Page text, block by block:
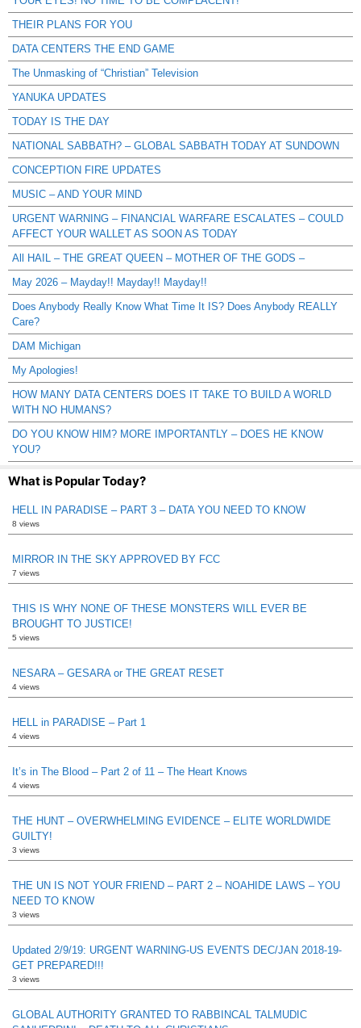
THEIR PLANS FOR YOU
DATA CENTERS THE END GAME
The Unmasking of “Christian” Television
YANUKA UPDATES
TODAY IS THE DAY
NATIONAL SABBATH? – GLOBAL SABBATH TODAY AT SUNDOWN
CONCEPTION FIRE UPDATES
MUSIC – AND YOUR MIND
URGENT WARNING – FINANCIAL WARFARE ESCALATES – COULD
AFFECT YOUR WALLET AS SOON AS TODAY
All HAIL – THE GREAT QUEEN – MOTHER OF THE GODS –
May 2026 – Mayday!! Mayday!! Mayday!!
Does Anybody Really Know What Time It IS? Does Anybody REALLY
Care?
DAM Michigan
My Apologies!
HOW MANY DATA CENTERS DOES IT TAKE TO BUILD A WORLD
WITH NO HUMANS?
DO YOU KNOW HIM? MORE IMPORTANTLY – DOES HE KNOW
YOU?
What is Popular Today?
HELL IN PARADISE – PART 3 – DATA YOU NEED TO KNOW
8 views
MIRROR IN THE SKY APPROVED BY FCC
7 views
THIS IS WHY NONE OF THESE MONSTERS WILL EVER BE
BROUGHT TO JUSTICE!
5 views
NESARA – GESARA or THE GREAT RESET
4 views
HELL in PARADISE – Part 1
4 views
It’s in The Blood – Part 2 of 11 – The Heart Knows
4 views
THE HUNT – OVERWHELMING EVIDENCE – ELITE WORLDWIDE
GUILTY!
3 views
THE UN IS NOT YOUR FRIEND – PART 2 – NOAHIDE LAWS – YOU
NEED TO KNOW
3 views
Updated 2/9/19: URGENT WARNING-US EVENTS DEC/JAN 2018-19-
GET PREPARED!!!
3 views
GLOBAL AUTHORITY GRANTED TO RABBINCAL TALMUDIC